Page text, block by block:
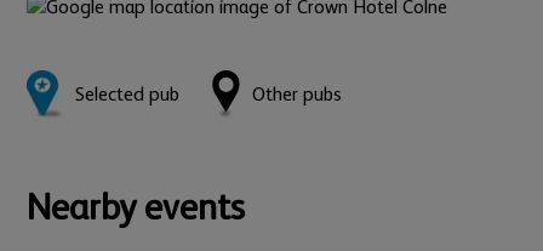
Selected pub Other pubs
Nearby events